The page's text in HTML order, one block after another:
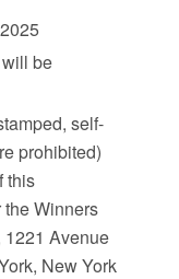
be
self-
prohibited)
this
Winners
1221 Avenue
New York